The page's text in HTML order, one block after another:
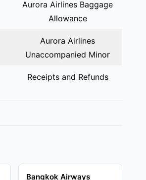
Aurora Airlines Baggage
Allowance
Aurora Airlines
Unaccompanied Minor
Receipts and Refunds
Bangkok Airways